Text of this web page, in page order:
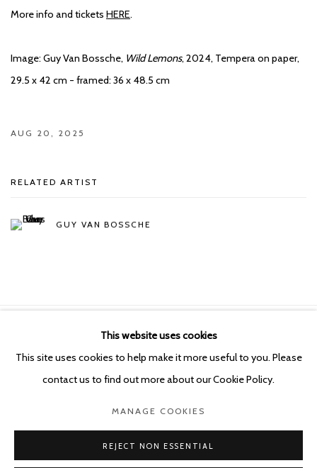
More info and tickets HERE.
Image: Guy Van Bossche, Wild Lemons, 2024, Tempera on paper,
29.5 x 42 cm - framed: 36 x 48.5 cm
AUG 20, 2025
RELATED ARTIST
GUY VAN BOSSCHE
COPYRIGHT © 2026 KETELEER GALLERY
SITE BY ARTLOGIC
This website uses cookies
This site uses cookies to help make it more useful to you. Please
contact us to find out more about our Cookie Policy.
MANAGE COOKIES
REJECT NON ESSENTIAL